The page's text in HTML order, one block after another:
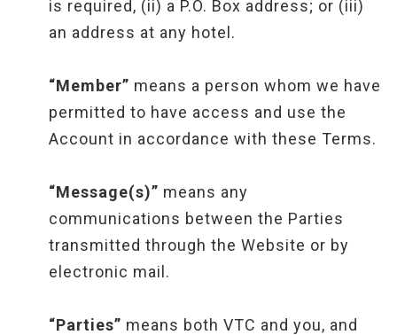
is required, (ii) a P.O. Box address; or (iii)
an address at any hotel.
“Member” means a person whom we have
permitted to have access and use the
Account in accordance with these Terms.
“Message(s)” means any
communications between the Parties
transmitted through the Website or by
electronic mail.
“Parties” means both VTC and you, and